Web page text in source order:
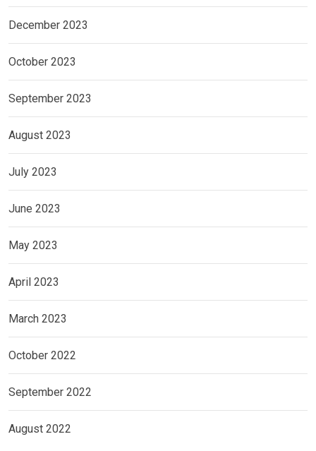
December 2023
October 2023
September 2023
August 2023
July 2023
June 2023
May 2023
April 2023
March 2023
October 2022
September 2022
August 2022